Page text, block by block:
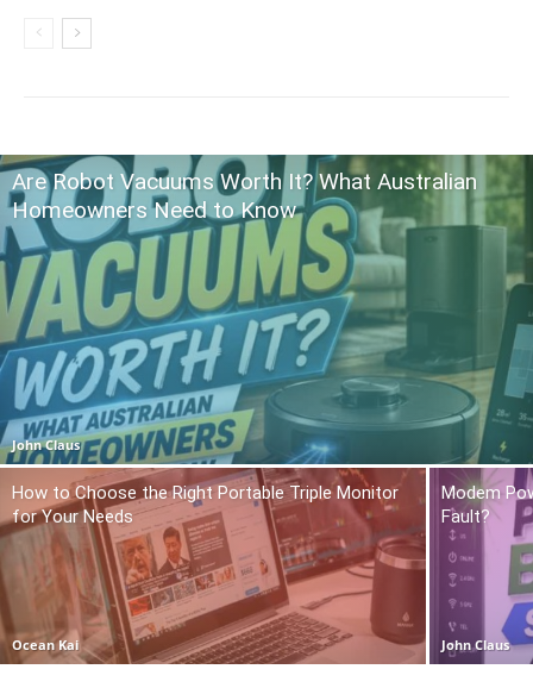
Are Robot Vacuums Worth It? What Australian
Homeowners Need to Know
John Claus
How to Choose the Right Portable Triple Monitor
for Your Needs
Ocean Kai
Modem
Fault?
John Claus